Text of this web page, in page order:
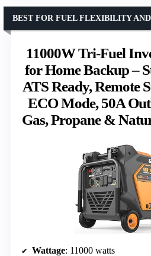
11000W Tri-Fuel
for Home Backup –
ATS Ready, Remote
ECO Mode, 50A
Gas, Propane &
BEST FOR FUEL FLEXIBILITY
Wattage: 11000 watts